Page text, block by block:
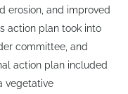
erosion, and improved
action plan took into
committee, and
action plan included
vegetative